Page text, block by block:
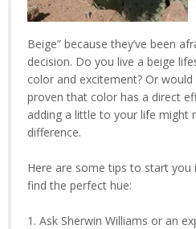
Beige” because they’ve been
decision. Do you live a beige
color and excitement? Or would
proven that color has a direct
adding a little to your life might
difference.
Here are some tips to start
find the perfect hue:
1. Ask Sherwin Williams or an